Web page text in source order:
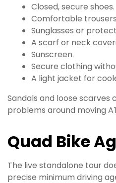
Closed, secure shoes.
Comfortable
Sunglasses or
A scarf or neck
Sunscreen.
Secure clothing
A light jacket for
Sandals and loose scarves
problems around moving
Quad Bike
The live standalone tour
precise minimum driving